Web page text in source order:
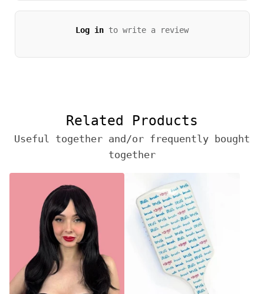
Log in to write a review
Related Products
Useful together and/or frequently bought
together